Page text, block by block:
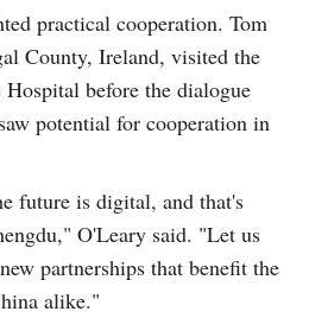
practical cooperation. Tom
County, Ireland, visited the
before the dialogue
potential for cooperation in
future is digital, and that's
O'Leary said. "Let us
partnerships that benefit the
alike."